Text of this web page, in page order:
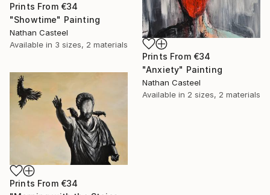
Prints From €34
"Showtime" Painting
Nathan Casteel
Available in 3 sizes, 2 materials
Prints From €34
"Anxiety" Painting
Nathan Casteel
Available in 2 sizes, 2 materials
Prints From €34